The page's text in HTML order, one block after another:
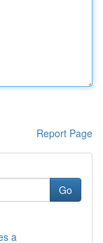
Report Page
Go
a